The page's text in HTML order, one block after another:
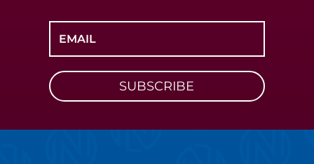
SUBSCRIBE